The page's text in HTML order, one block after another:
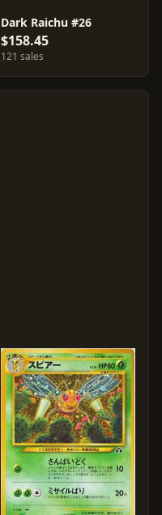
Dark Raichu #26
$158.45
121 sales